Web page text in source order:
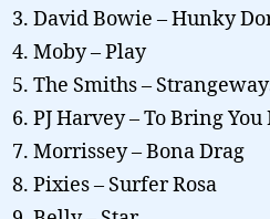
David Bowie – Hunky
Moby – Play
The Smiths –
PJ Harvey – To Bring
Morrissey – Bona Drag
Pixies – Surfer Rosa